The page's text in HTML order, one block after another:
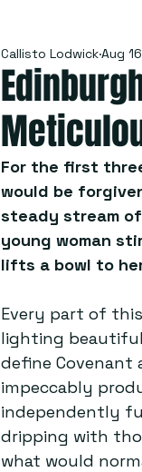
Callisto LodwickAug
For the first
would be
steady stream
young woman
lifts a bowl to
Every part of
lighting
define
impeccably
independently
dripping with
what would